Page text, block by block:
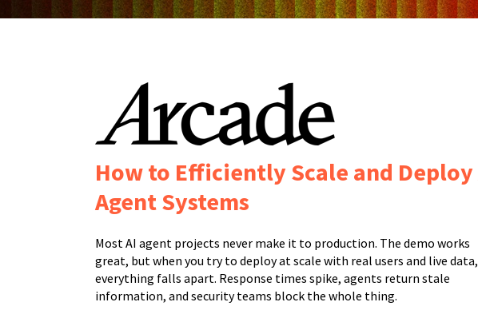
How to Efficiently Scale and Deploy
Agent Systems
Most AI agent projects never make it to production. The demo works
great, but when you try to deploy at scale with real users and live data,
everything falls apart. Response times spike, agents return stale
information, and security teams block the whole thing.